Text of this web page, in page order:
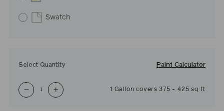
Swatch
Select Quantity Paint Calculator
− +
1 Gallon covers 375 - 425 sq ft